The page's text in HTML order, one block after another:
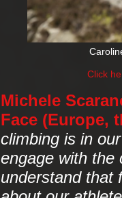
Click
Michele
Face (Europe,
climbing is in
engage with the
understand that